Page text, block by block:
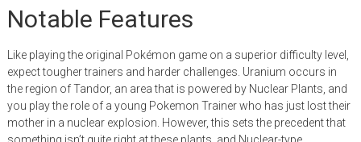
Notable Features
Like playing the original Pokémon game on a superior difficulty level,
expect tougher trainers and harder challenges. Uranium occurs in
the region of Tandor, an area that is powered by Nuclear Plants, and
you play the role of a young Pokemon Trainer who has just lost their
mother in a nuclear explosion. However, this sets the precedent that